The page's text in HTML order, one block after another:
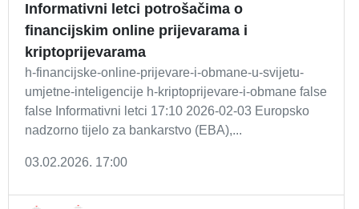
Informativni letci potrošačima o
financijskim online prijevarama i
kriptoprijevarama
h-financijske-online-prijevare-i-obmane-u-svijetu-
umjetne-inteligencije h-kriptoprijevare-i-obmane false
false Informativni letci 17:10 2026-02-03 Europsko
nadzorno tijelo za bankarstvo (EBA),...
03.02.2026. 17:00